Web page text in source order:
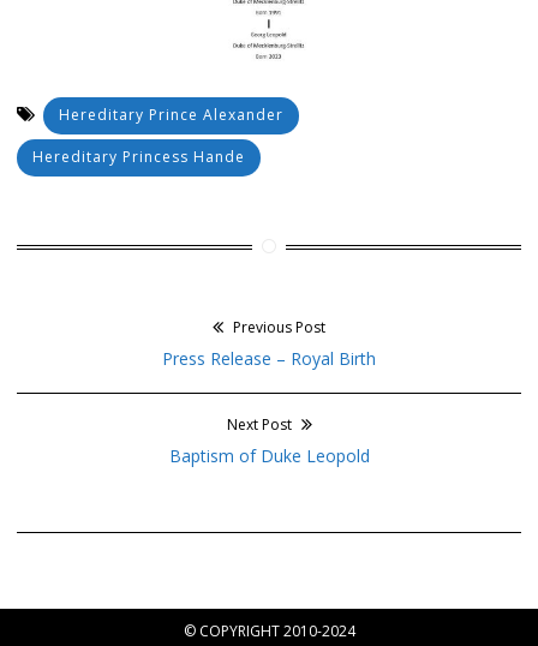
Hereditary Prince Alexander
Hereditary Princess Hande
navigation
Previous Post
Previous
post:
Press Release – Royal Birth
Next Post
Next
Baptism of Duke Leopold
© COPYRIGHT 2010-2024